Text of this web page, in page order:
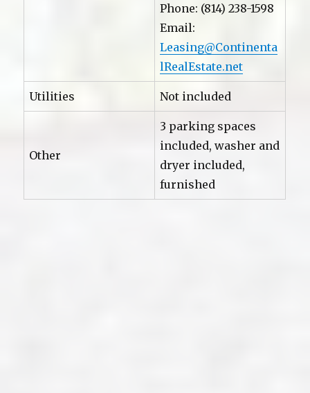
Phone: (814) 238-1598
Email:
Leasing@Continenta
lRealEstate.net
Utilities Not included
Other
3 parking spaces
included, washer and
dryer included,
furnished